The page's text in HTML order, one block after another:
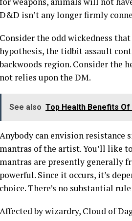
D&D isn’t any longer firmly
Consider the odd wickedness
hypothesis, the tidbit assault
backwoods region. Consider the
not relies upon the DM.
See also Top Health Benefits Of
Anybody can envision resistance
mantras of the artist. You’ll like
mantras are presently generally
powerful. Since it occurs, it’s
choice. There’s no substantial
Affected by wizardry, Cloud of